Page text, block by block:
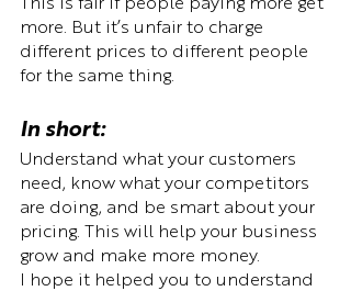
This is fair if people paying more get
more. But it’s unfair to charge
different prices to different people
for the same thing.
In short:
Understand what your customers
need, know what your competitors
are doing, and be smart about your
pricing. This will help your business
grow and make more money.
I hope it helped you to understand